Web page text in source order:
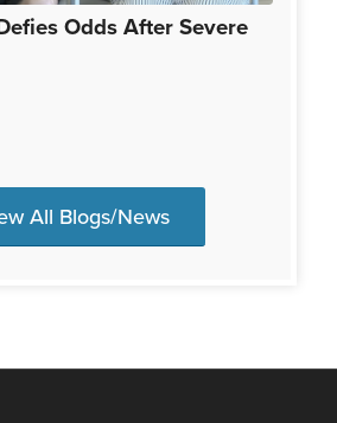
Odds After Severe
All Blogs/News